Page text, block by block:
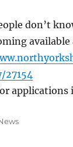
don’t
27154
applications